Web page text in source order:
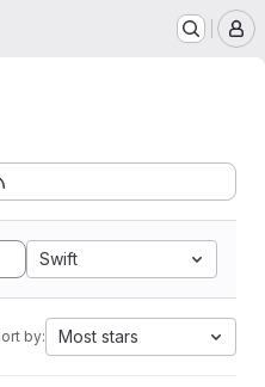
Swift
by: Most stars